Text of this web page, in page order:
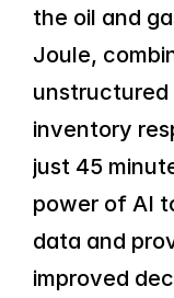
the oil and
Joule,
inventory
just 45
power of AI
data and
improved